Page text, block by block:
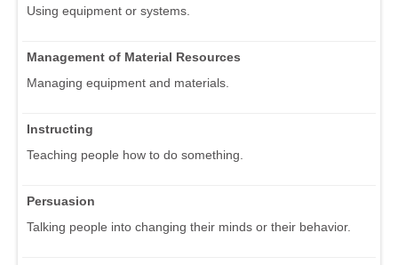
Using equipment or systems.
Management of Material Resources
Managing equipment and materials.
Instructing
Teaching people how to do something.
Persuasion
Talking people into changing their minds or their behavior.